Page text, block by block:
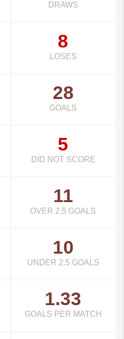
DRAWS
8
LOSES
28
GOALS
5
DID NOT SCORE
11
OVER 2.5 GOALS
10
UNDER 2.5 GOALS
1.33
GOALS PER MATCH